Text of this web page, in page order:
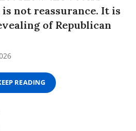
not reassurance. It is
of Republican
READING